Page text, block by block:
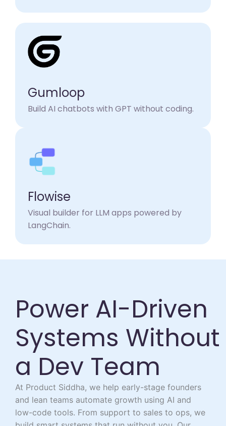
Gumloop
Build AI chatbots with GPT without coding.​
Flowise
Visual builder for LLM apps powered by
LangChain.​
Power AI-Driven
Systems Without
a Dev Team
At Product Siddha, we help early-stage founders
and lean teams automate growth using AI and
low-code tools. From support to sales to ops, we